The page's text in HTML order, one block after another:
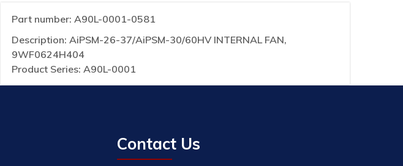
Part number: A90L-0001-0581
Description: AiPSM-26-37/AiPSM-30/60HV INTERNAL FAN,
9WF0624H404
Product Series: A90L-0001
Contact Us